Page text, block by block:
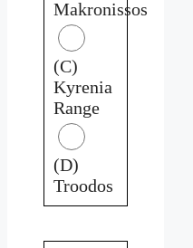
Makronissos
(C)
Kyrenia
Range
(D)
Troodos